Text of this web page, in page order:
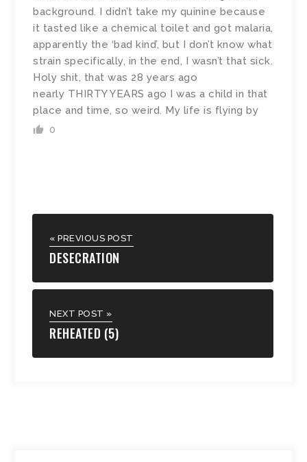
background. I didn’t take my quinine because
it tasted like a chemical toilet and got malaria,
apparently the ‘bad kind’, but I don’t know what
strain specifically, in the end, I wasn’t that sick.
Holy shit, that was 28 years ago
nearly THIRTY YEARS ago I was a child in that
place and time, so weird. My life is flying by
0
« PREVIOUS POST
DESECRATION
NEXT POST »
REHEATED (5)